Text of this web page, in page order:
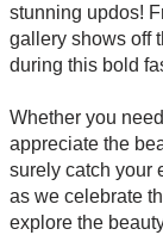
stunning updos!
gallery shows off
during this bold
Whether you
appreciate the
surely catch your
as we celebrate
explore the